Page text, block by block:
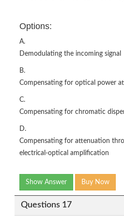
Options:
A.
Demodulating the incoming signal
B.
Compensating for optical power
C.
Compensating for chromatic
D.
Compensating for attenuation
electrical-optical amplification
Show Answer Buy Now
Questions 17